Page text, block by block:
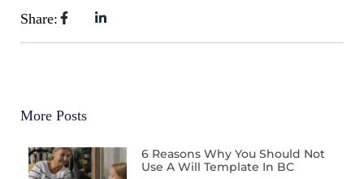
Share:
More Posts
6 Reasons Why You Should Not
Use A Will Template In BC